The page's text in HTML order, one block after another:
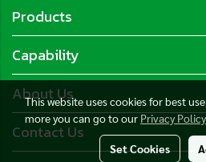
Products
Capability
About Us
Contact Us
This website uses cookies for best
more you can go to ourPrivacy Policy
Set Cookies